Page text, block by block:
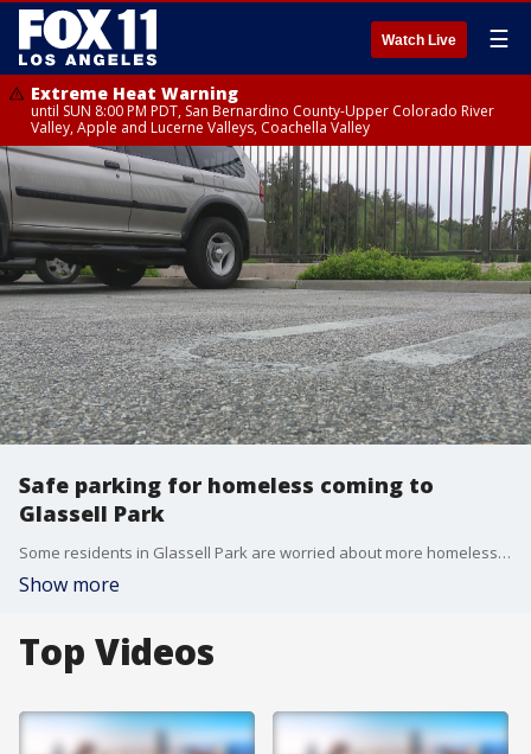
Watch Live ☰
Extreme Heat Warning
until SUN 8:00 PM PDT, San Bernardino County-Upper Colorado River
Valley, Apple and Lucerne Valleys, Coachella Valley
Safe parking for homeless coming to
Glassell Park
Some residents in Glassell Park are worried about more homeless people moving into their area.
Show more
Top Videos